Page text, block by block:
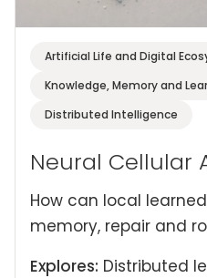
Artificial Life and Digital
Knowledge, Memory and
Distributed Intelligence
Neural Cellular
How can local
memory, repair and
Explores: Distributed